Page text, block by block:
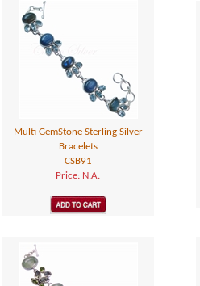
Multi GemStone Sterling Silver
Bracelets
CSB91
Price: N.A.